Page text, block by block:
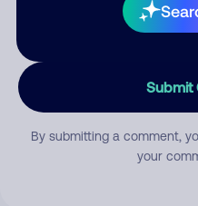
Submit
By submitting a comment,
your